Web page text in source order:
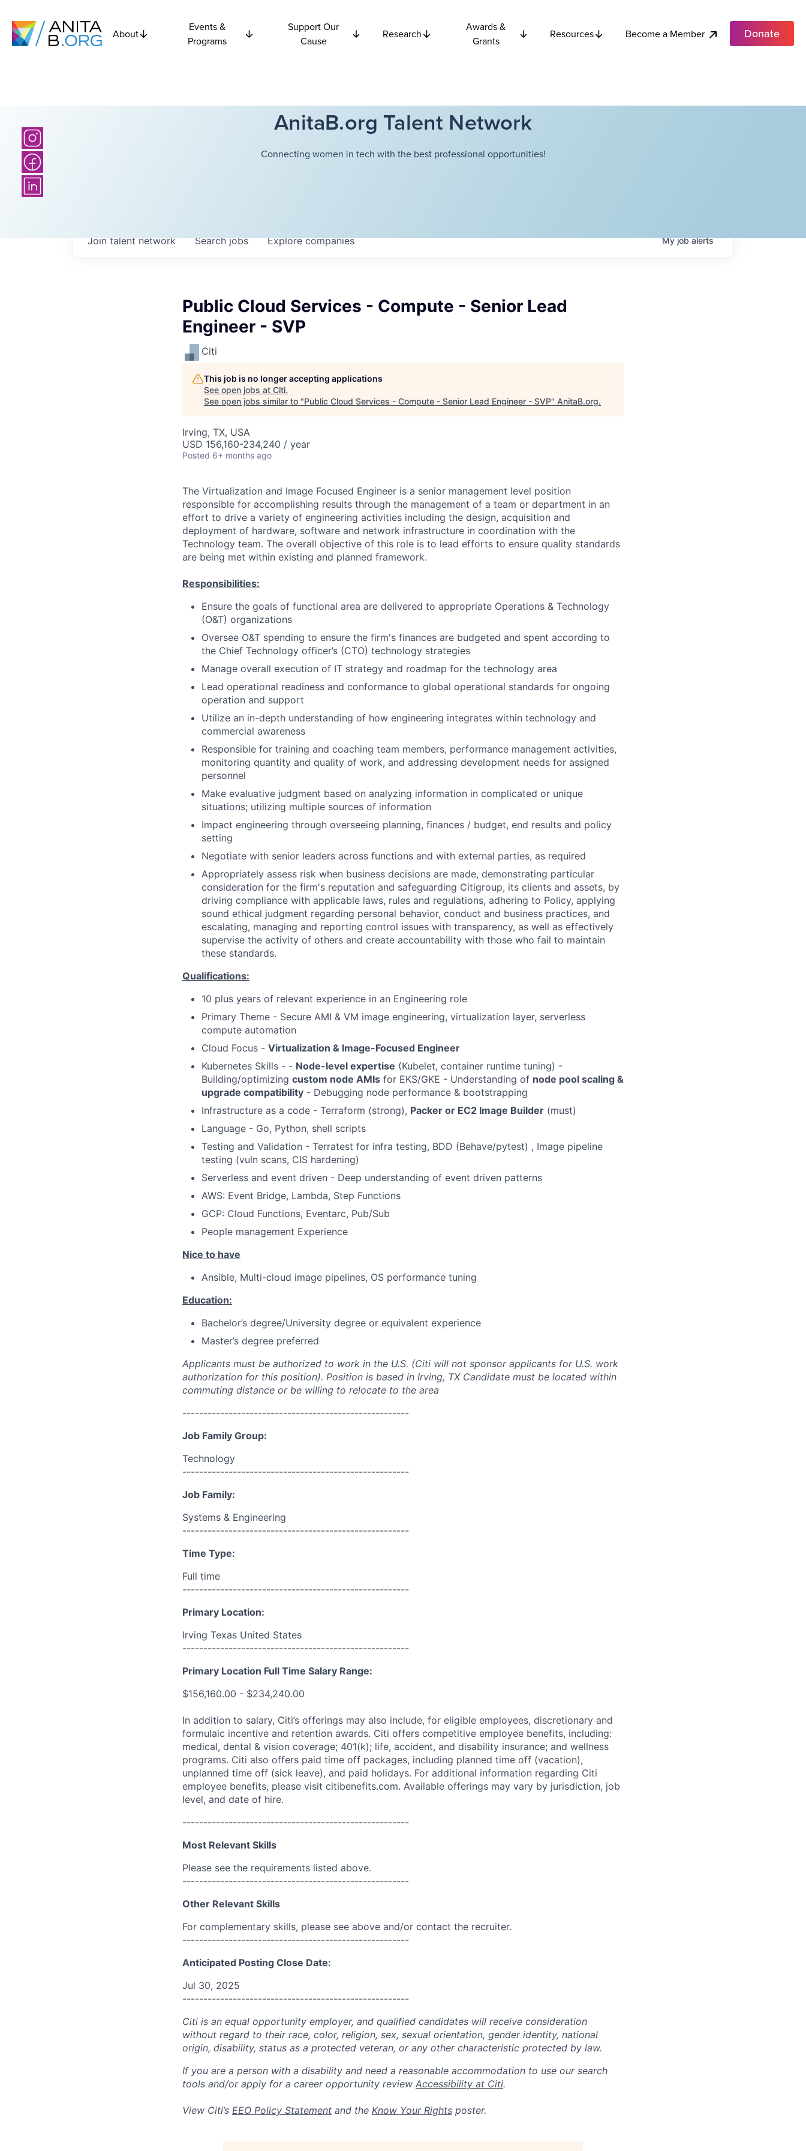
About
Events &
Programs
Support Our
Cause
Research
Awards &
Grants
Resources Become a Member Donate
AnitaB.org Talent Network
Connecting women in tech with the best professional opportunities!
Searchjobs Explorecompanies
Join talent network Myjobalerts
Public Cloud Services - Compute - Senior Lead
Engineer - SVP
Citi
This job is no longer accepting applications
See open jobs at Citi.
See open jobs similar to "Public Cloud Services - Compute - Senior Lead Engineer - SVP" AnitaB.org.
Irving, TX, USA
USD 156,160-234,240 / year
Posted 6+ months ago
The Virtualization and Image Focused Engineer is a senior management level position
responsible for accomplishing results through the management of a team or department in an
effort to drive a variety of engineering activities including the design, acquisition and
deployment of hardware, software and network infrastructure in coordination with the
Technology team. The overall objective of this role is to lead efforts to ensure quality standards
are being met within existing and planned framework.
Responsibilities:
Ensure the goals of functional area are delivered to appropriate Operations & Technology
(O&T) organizations
Oversee O&T spending to ensure the firm's finances are budgeted and spent according to
the Chief Technology officer’s (CTO) technology strategies
Manage overall execution of IT strategy and roadmap for the technology area
Lead operational readiness and conformance to global operational standards for ongoing
operation and support
Utilize an in-depth understanding of how engineering integrates within technology and
commercial awareness
Responsible for training and coaching team members, performance management activities,
monitoring quantity and quality of work, and addressing development needs for assigned
personnel
Make evaluative judgment based on analyzing information in complicated or unique
situations; utilizing multiple sources of information
Impact engineering through overseeing planning, finances / budget, end results and policy
setting
Negotiate with senior leaders across functions and with external parties, as required
Appropriately assess risk when business decisions are made, demonstrating particular
consideration for the firm's reputation and safeguarding Citigroup, its clients and assets, by
driving compliance with applicable laws, rules and regulations, adhering to Policy, applying
sound ethical judgment regarding personal behavior, conduct and business practices, and
escalating, managing and reporting control issues with transparency, as well as effectively
supervise the activity of others and create accountability with those who fail to maintain
these standards.
Qualifications:
10 plus years of relevant experience in an Engineering role
Primary Theme - Secure AMI & VM image engineering, virtualization layer, serverless
compute automation
Cloud Focus - Virtualization & Image-Focused Engineer
Kubernetes Skills - - Node-level expertise (Kubelet, container runtime tuning) -
Building/optimizing custom node AMIs for EKS/GKE - Understanding of node pool scaling &
upgrade compatibility - Debugging node performance & bootstrapping
Infrastructure as a code - Terraform (strong), Packer or EC2 Image Builder (must)
Language - Go, Python, shell scripts
Testing and Validation - Terratest for infra testing, BDD (Behave/pytest) , Image pipeline
testing (vuln scans, CIS hardening)
Serverless and event driven - Deep understanding of event driven patterns
AWS: Event Bridge, Lambda, Step Functions
GCP: Cloud Functions, Eventarc, Pub/Sub
People management Experience
Nice to have
Ansible, Multi-cloud image pipelines, OS performance tuning
Education:
Bachelor’s degree/University degree or equivalent experience
Master’s degree preferred
Applicants must be authorized to work in the U.S. (Citi will not sponsor applicants for U.S. work
authorization for this position). Position is based in Irving, TX Candidate must be located within
commuting distance or be willing to relocate to the area
------------------------------------------------------
Job Family Group:
Technology
------------------------------------------------------
Job Family:
Systems & Engineering
------------------------------------------------------
Time Type:
Full time
------------------------------------------------------
Primary Location:
Irving Texas United States
------------------------------------------------------
Primary Location Full Time Salary Range:
$156,160.00 - $234,240.00
In addition to salary, Citi’s offerings may also include, for eligible employees, discretionary and
formulaic incentive and retention awards. Citi offers competitive employee benefits, including:
medical, dental & vision coverage; 401(k); life, accident, and disability insurance; and wellness
programs. Citi also offers paid time off packages, including planned time off (vacation),
unplanned time off (sick leave), and paid holidays. For additional information regarding Citi
employee benefits, please visit citibenefits.com. Available offerings may vary by jurisdiction, job
level, and date of hire.
------------------------------------------------------
Most Relevant Skills
Please see the requirements listed above.
------------------------------------------------------
Other Relevant Skills
For complementary skills, please see above and/or contact the recruiter.
------------------------------------------------------
Anticipated Posting Close Date:
Jul 30, 2025
------------------------------------------------------
Citi is an equal opportunity employer, and qualified candidates will receive consideration
without regard to their race, color, religion, sex, sexual orientation, gender identity, national
origin, disability, status as a protected veteran, or any other characteristic protected by law.
If you are a person with a disability and need a reasonable accommodation to use our search
tools and/or apply for a career opportunity review Accessibility at Citi.
View Citi’s EEO Policy Statement and the Know Your Rights poster.